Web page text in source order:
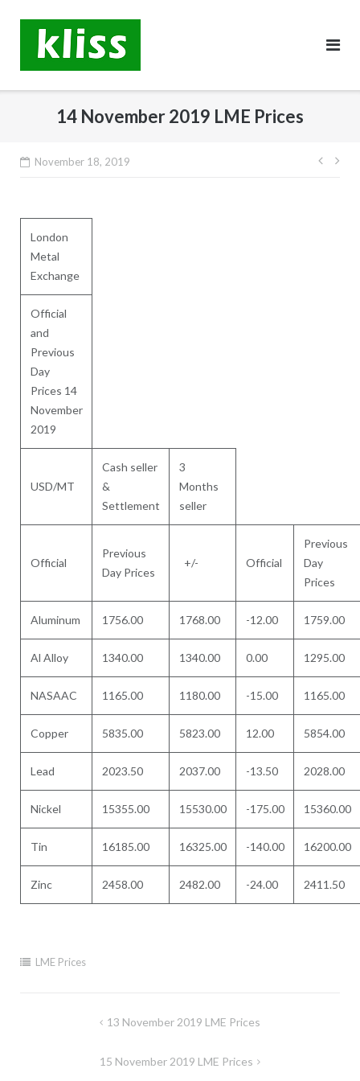
content
14 November 2019 LME Prices
November 18, 2019
Post
London
Metal
Exchange
Official
and
Previous
Day
Prices 14
November
2019
USD/MT
Cash seller
&
Settlement
3
Months
seller
Official
Previous
Day Prices
+/- Official
Previous
Day
Prices
Aluminum 1756.00 1768.00 -12.00 1759.00
Al Alloy 1340.00 1340.00 0.00 1295.00
NASAAC 1165.00 1180.00 -15.00 1165.00
Copper 5835.00 5823.00 12.00 5854.00
Lead 2023.50 2037.00 -13.50 2028.00
Nickel 15355.00 15530.00 -175.00 15360.00
Tin 16185.00 16325.00 -140.00 16200.00
Zinc 2458.00 2482.00 -24.00 2411.50
LME Prices
13 November 2019 LME Prices
15 November 2019 LME Prices